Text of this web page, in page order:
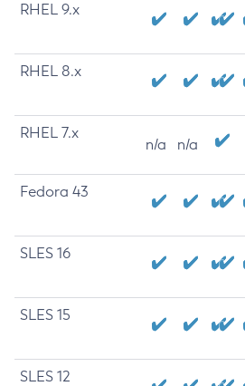
RHEL 9.x
RHEL 8.x
RHEL 7.x
n/a n/a
Fedora 43
SLES 16
SLES 15
SLES 12